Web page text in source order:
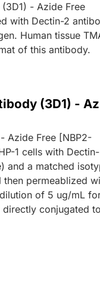
- Azide Free
with Dectin-2
Human tissue
of this antibody.
(3D1) -
Azide Free [NBP2-
1 cells with Dectin-
and a matched
permeablized
of 5 ug/mL
directly conjugated to